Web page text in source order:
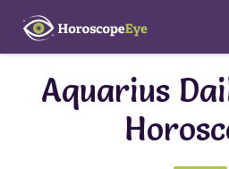
content
Aquarius